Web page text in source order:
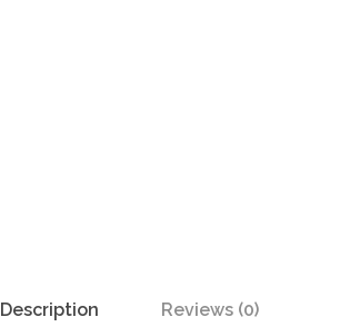
Description Reviews (0)